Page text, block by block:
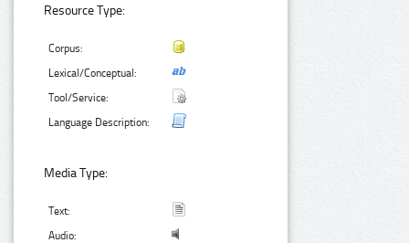
Resource Type:
Corpus:
Lexical/Conceptual:
Tool/Service:
Language Description:
Media Type:
Text:
Audio: